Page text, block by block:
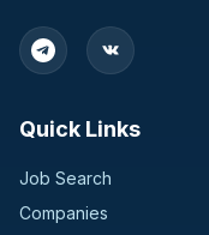
Quick Links
Job Search
Companies